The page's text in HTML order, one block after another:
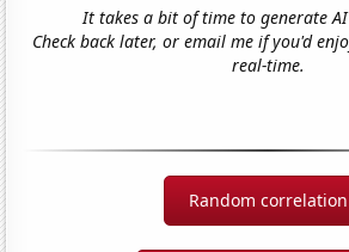
It takes a bit of time to generate
Check back later, or email me if you'd
real-time.
Random correlation